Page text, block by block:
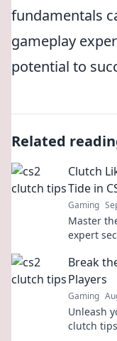
fundamentals
gameplay
potential to
Related
Clutch
Tide in
Gaming
Master
expert
Break
Players
Gaming
Unleash
clutch